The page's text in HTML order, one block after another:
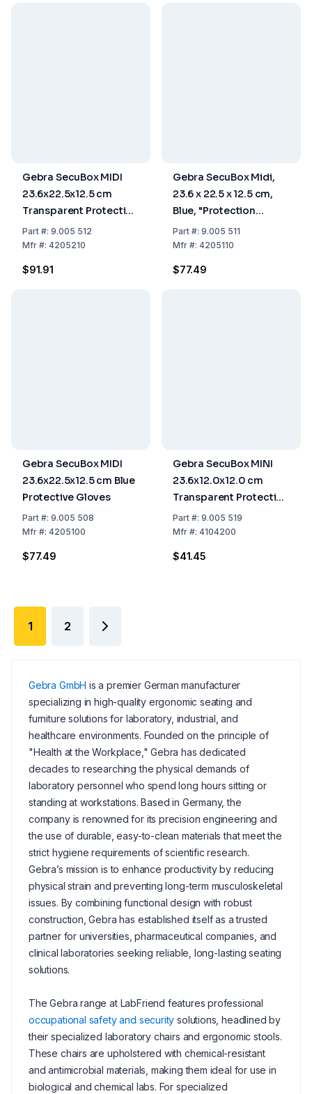
Gebra SecuBox MIDI
23.6x22.5x12.5 cm
Transparent Protection
Gloves with Wrist
Protection
Part#: 9.005 512
Mfr#: 4205210
$91.91
Gebra SecuBox Midi,
23.6 x 22.5 x 12.5 cm,
Blue, "Protection
Gloves With Wrist
Protection"
Part#: 9.005 511
Mfr#: 4205110
$77.49
Gebra SecuBox MIDI
23.6x22.5x12.5 cm Blue
Protective Gloves
Part#: 9.005 508
Mfr#: 4205100
$77.49
Gebra SecuBox MINI
23.6x12.0x12.0 cm
Transparent Protective
Hood
Part#: 9.005 519
Mfr#: 4104200
$41.45
1 2
Gebra GmbH is a premier German manufacturer
specializing in high-quality ergonomic seating and
furniture solutions for laboratory, industrial, and
healthcare environments. Founded on the principle of
"Health at the Workplace," Gebra has dedicated
decades to researching the physical demands of
laboratory personnel who spend long hours sitting or
standing at workstations. Based in Germany, the
company is renowned for its precision engineering and
the use of durable, easy-to-clean materials that meet the
strict hygiene requirements of scientific research.
Gebra’s mission is to enhance productivity by reducing
physical strain and preventing long-term musculoskeletal
issues. By combining functional design with robust
construction, Gebra has established itself as a trusted
partner for universities, pharmaceutical companies, and
clinical laboratories seeking reliable, long-lasting seating
solutions.
The Gebra range at LabFriend features professional
occupational safety and security solutions, headlined by
their specialized laboratory chairs and ergonomic stools.
These chairs are upholstered with chemical-resistant
and antimicrobial materials, making them ideal for use in
biological and chemical labs. For specialized